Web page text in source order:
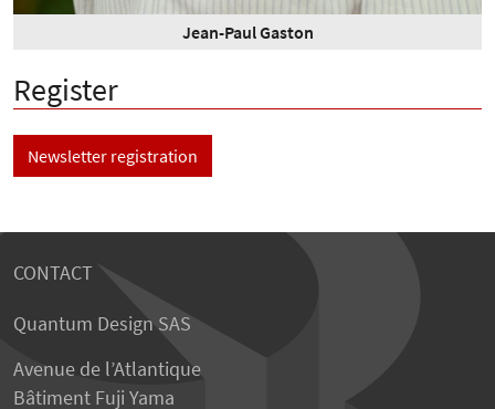
Jean-Paul Gaston
Register
Newsletter registration
CONTACT
Quantum Design SAS
Avenue de l’Atlantique
Bâtiment Fuji Yama